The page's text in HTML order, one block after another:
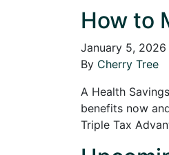
How to
January 5, 2026
By Cherry Tree
A Health
benefits now
Triple Tax